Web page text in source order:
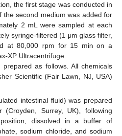
the first stage was conducted in
second medium was added for
2 mL were sampled at each
syringe-filtered (1 μm glass filter,
at 80,000 rpm for 15 min on a
XP Ultracentrifuge.
prepared as follows. All chemicals
Scientific (Fair Lawn, NJ, USA)
intestinal fluid) was prepared
(Croyden, Surrey, UK), following
dissolved in a buffer of
sodium chloride, and sodium